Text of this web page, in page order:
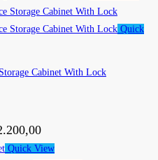
Quick
Cabinet With Lock
Quick View